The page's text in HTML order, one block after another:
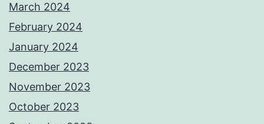
March 2024
February 2024
January 2024
December 2023
November 2023
October 2023